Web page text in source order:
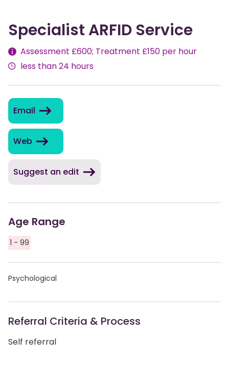
Specialist ARFID Service
FeesAssessment £600; Treatment £150 per hour
less than 24 hours
Email
Web
Suggest an edit
Age Range
1 - 99
Psychological
Referral Criteria & Process
Self referral